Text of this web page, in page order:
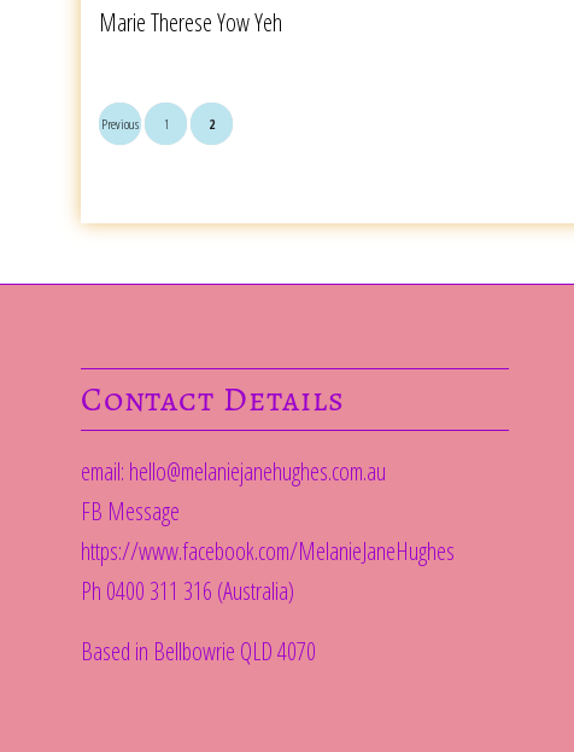
Marie Therese Yow Yeh
Previous 1 2
Contact Details
email: hello@melaniejanehughes.com.au
FB Message
https://www.facebook.com/MelanieJaneHughes
Ph 0400 311 316 (Australia)
Based in Bellbowrie QLD 4070